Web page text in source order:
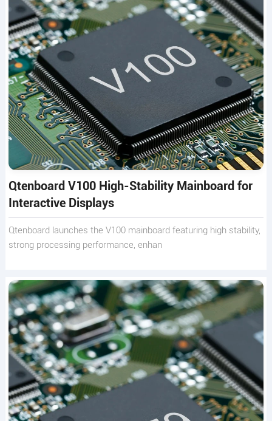
Qtenboard V100 High-Stability Mainboard for
Interactive Displays
Qtenboard launches the V100 mainboard featuring high stability,
strong processing performance, enhan